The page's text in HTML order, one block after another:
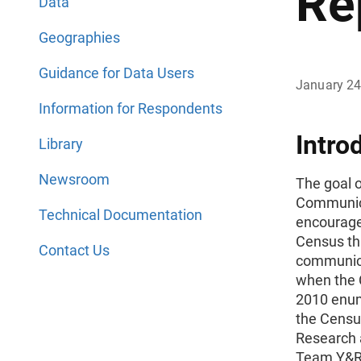
Geographies
Guidance for Data Users
Information for Respondents
Library
Newsroom
Technical Documentation
Contact Us
January
The goal
Census
when the
2010
the
Research
Team